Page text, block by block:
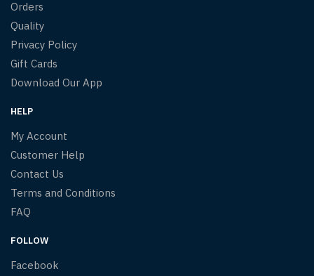
Orders
Quality
Privacy Policy
Gift Cards
Download Our App
HELP
My Account
Customer Help
Contact Us
Terms and Conditions
FAQ
FOLLOW
Facebook